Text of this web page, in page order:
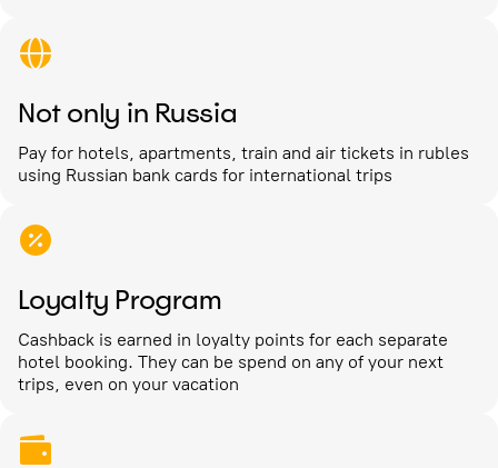
Not only in Russia
Pay for hotels, apartments, train and air tickets in rubles
using Russian bank cards for international trips
Loyalty Program
Cashback is earned in loyalty points for each separate
hotel booking. They can be spend on any of your next
trips, even on your vacation